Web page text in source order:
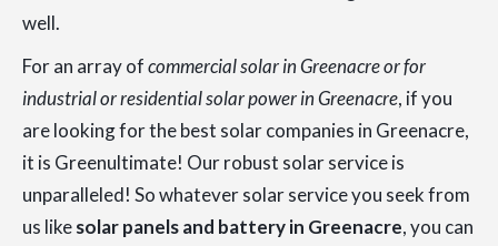
well.
For an array ofcommercial solar in Greenacre or for
industrial or residential solar power in Greenacre, if you
are looking for the best solar companies in Greenacre,
it is Greenultimate! Our robust solar service is
unparalleled! So whatever solar service you seek from
us likesolar panels and battery in Greenacre, you can